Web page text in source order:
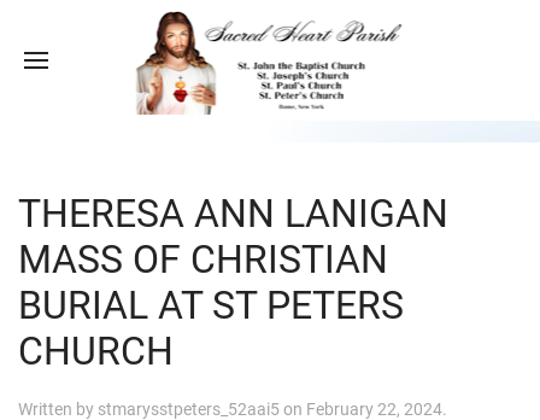
THERESA ANN LANIGAN
MASS OF CHRISTIAN
BURIAL AT ST PETERS
CHURCH
Written by stmarysstpeters_52aai5on February 22, 2024.